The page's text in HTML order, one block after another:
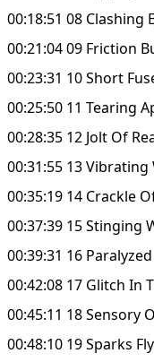
00:18:51 08 Clashing
00:21:04 09 Friction
00:23:31 10 Short
00:25:50 11 Tearing
00:28:35 12 Jolt Of
00:31:55 13 Vibrating
00:35:19 14 Crackle
00:37:39 15 Stinging
00:39:31 16
00:42:08 17 Glitch In
00:45:11 18 Sensory
00:48:10 19 Sparks